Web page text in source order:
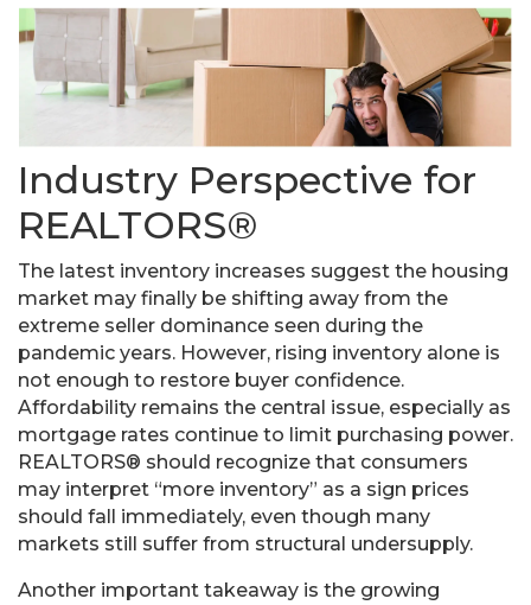
Industry Perspective for
REALTORS®
The latest inventory increases suggest the housing
market may finally be shifting away from the
extreme seller dominance seen during the
pandemic years. However, rising inventory alone is
not enough to restore buyer confidence.
Affordability remains the central issue, especially as
mortgage rates continue to limit purchasing power.
REALTORS® should recognize that consumers
may interpret “more inventory” as a sign prices
should fall immediately, even though many
markets still suffer from structural undersupply.
Another important takeaway is the growing